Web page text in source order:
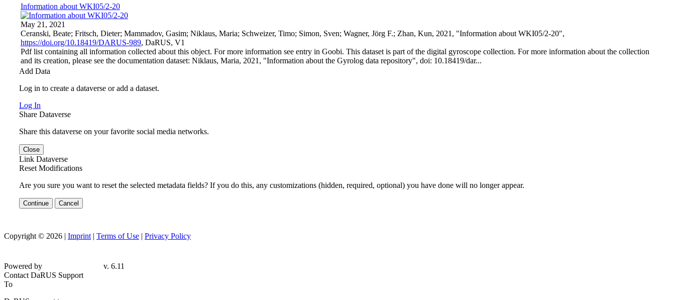
Information about WKI05/2-20
May 21, 2021
Ceranski, Beate; Fritsch, Dieter; Mammadov, Gasim; Niklaus, Maria; Schweizer, Timo; Simon, Sven; Wagner, Jörg F.; Zhan, Kun, 2021, "Information about WKI05/2-20",
https://doi.org/10.18419/DARUS-989, DaRUS, V1
Pdf list containing all information collected about this object. For more information see entry in Goobi. This dataset is part of the digital gyroscope collection. For more information about the collection
and its creation, please see the documentation dataset: Niklaus, Maria, 2021, "Information about the Gyrolog data repository", doi: 10.18419/dar...
Add Data
Log in to create a dataverse or add a dataset.
Log In
Share Dataverse
Share this dataverse on your favorite social media networks.
Close
Link Dataverse
Reset Modifications
Are you sure you want to reset the selected metadata fields? If you do this, any customizations (hidden, required, optional) you have done will no longer appear.
Continue Cancel
Copyright © 2026 | Imprint | Terms of Use | Privacy Policy
Powered by
v. 6.11
Contact DaRUS Support
To